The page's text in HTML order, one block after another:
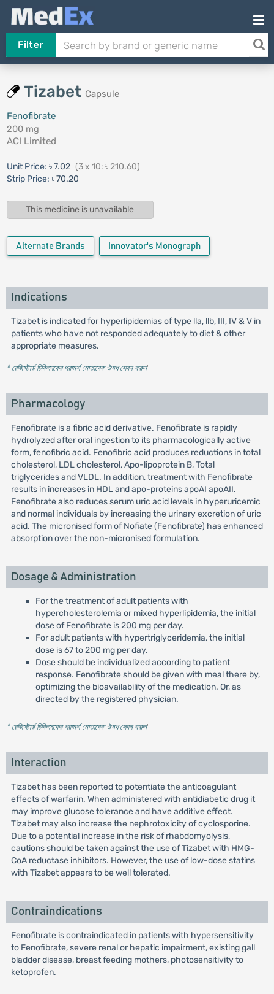
Filter
Tizabet Capsule
Fenofibrate
200 mg
ACI Limited
Unit Price: ৳ 7.02 (3 x 10: ৳ 210.60)
Strip Price: ৳ 70.20
This medicine is unavailable
Alternate Brands Innovator's Monograph
Indications
Tizabet is indicated for hyperlipidemias of type lla, llb, III, IV & V in
patients who have not responded adequately to diet & other
appropriate measures.
* রেজিস্টার্ড চিকিৎসকের পরামর্শ মোতাবেক ঔষধ সেবন করুন'
Pharmacology
Fenofibrate is a fibric acid derivative. Fenofibrate is rapidly
hydrolyzed after oral ingestion to its pharmacologically active
form, fenofibric acid. Fenofibric acid produces reductions in total
cholesterol, LDL cholesterol, Apo-lipoprotein B, Total
triglycerides and VLDL. In addition, treatment with Fenofibrate
results in increases in HDL and apo-proteins apoAI apoAII.
Fenofibrate also reduces serum uric acid levels in hyperuricemic
and normal individuals by increasing the urinary excretion of uric
acid. The micronised form of Nofiate (Fenofibrate) has enhanced
absorption over the non-micronised formulation.
Dosage & Administration
For the treatment of adult patients with
hypercholesterolemia or mixed hyperlipidemia, the initial
dose of Fenofibrate is 200 mg per day.
For adult patients with hypertriglyceridemia, the initial
dose is 67 to 200 mg per day.
Dose should be individualized according to patient
response. Fenofibrate should be given with meal there by,
optimizing the bioavailability of the medication. Or, as
directed by the registered physician.
* রেজিস্টার্ড চিকিৎসকের পরামর্শ মোতাবেক ঔষধ সেবন করুন'
Interaction
Tizabet has been reported to potentiate the anticoagulant
effects of warfarin. When administered with antidiabetic drug it
may improve glucose tolerance and have additive effect.
Tizabet may also increase the nephrotoxicity of cyclosporine.
Due to a potential increase in the risk of rhabdomyolysis,
cautions should be taken against the use of Tizabet with HMG-
CoA reductase inhibitors. However, the use of low-dose statins
with Tizabet appears to be well tolerated.
Contraindications
Fenofibrate is contraindicated in patients with hypersensitivity
to Fenofibrate, severe renal or hepatic impairment, existing gall
bladder disease, breast feeding mothers, photosensitivity to
ketoprofen.